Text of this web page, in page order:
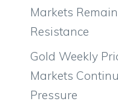
Markets
Resistance
Gold Weekly
Markets
Pressure